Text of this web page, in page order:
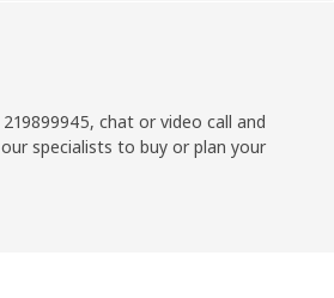
chat or video call and
specialists to buy or plan your